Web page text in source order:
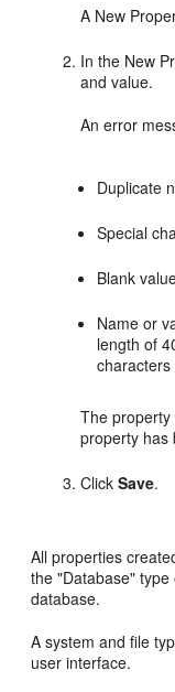
A New
In the New
and value.
An error
Duplicate
Special
Blank
Name or
length of
characters
The
property has
ClickSave.
All properties
the "Database"
database.
A system and file
user interface.